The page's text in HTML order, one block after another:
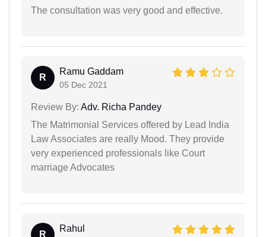
The consultation was very good and effective.
R
Ramu Gaddam
05 Dec 2021
Review By: Adv. Richa Pandey
The Matrimonial Services offered by Lead India
Law Associates are really Mood. They provide
very experienced professionals like Court
marriage Advocates
R
Rahul